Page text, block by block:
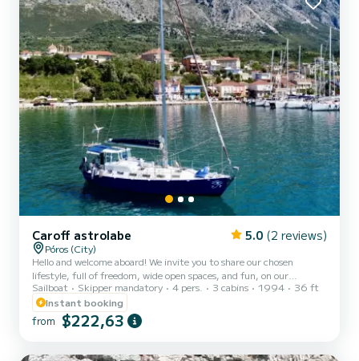
Caroff astrolabe 5.0 (2 reviews)
Póros (City)
Hello and welcome aboard! We invite you to share our chosen
lifestyle, full of freedom, wide open spaces, and fun, on our
sailboat, Makeva. We will show you the most beautiful bays of the
Saronic Islands. During the week, we will start with the island of
Poros and head towards Hermioni, passing by Hydra, Porto Heli, and
Dokos. These islands exude a true sense of tranquility, a true haven
accessible only by boat, and the delicious Gree...
Sailboat Skipper mandatory 4 pers. 3 cabins 1994
36 ft
Instant booking
from $222,63